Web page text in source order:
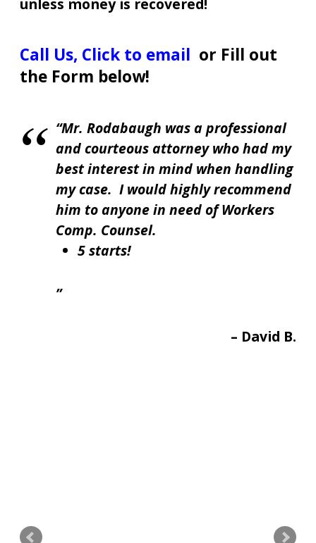
unless money is recovered!
Call Us, Click to email or Fill out
the Form below!
Mr. Rodabaugh was a professional
and courteous attorney who had my
best interest in mind when handling
my case. I would highly recommend
him to anyone in need of Workers
Comp. Counsel.
5 starts!
David B.